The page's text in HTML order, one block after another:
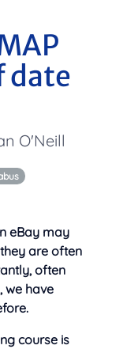
date
O'Neill
eBay may
are often
often
we have
course is